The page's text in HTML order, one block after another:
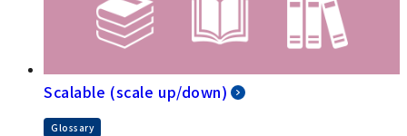
Scalable (scale up/down)
Glossary